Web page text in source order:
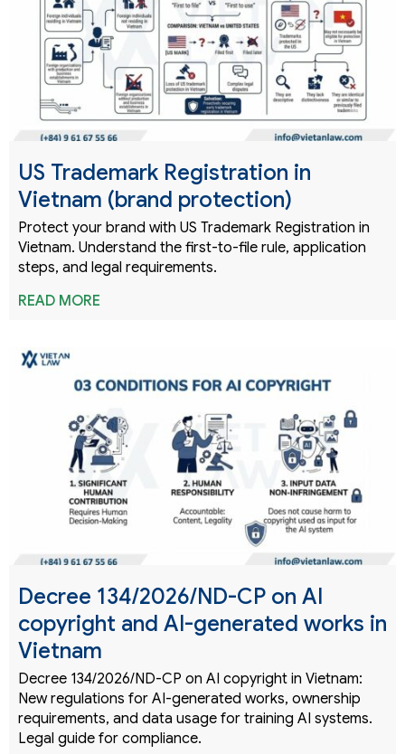
US Trademark Registration in
Vietnam (brand protection)
Protect your brand with US Trademark Registration in
Vietnam. Understand the first-to-file rule, application
steps, and legal requirements.
READ MORE
Decree 134/2026/ND-CP on AI
copyright and AI-generated works in
Vietnam
Decree 134/2026/ND-CP on AI copyright in Vietnam:
New regulations for AI-generated works, ownership
requirements, and data usage for training AI systems.
Legal guide for compliance.